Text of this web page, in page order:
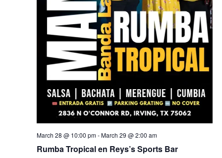
March 28 @ 10:00 pm-March 29 @ 2:00 am
Rumba Tropical en Reys’s Sports Bar